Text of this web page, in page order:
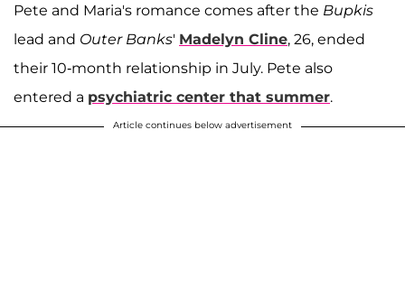
Pete and Maria's romance comes after the Bupkis
lead and Outer Banks' Madelyn Cline, 26, ended
their 10-month relationship in July. Pete also
entered a psychiatric center that summer.
Article continues below advertisement